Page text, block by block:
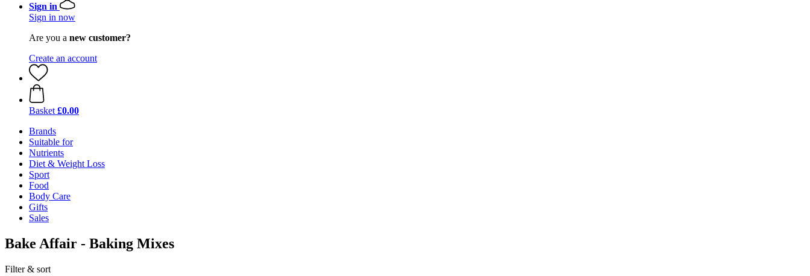
Sign in
Sign in now
Are you a new customer?
Create an account
Basket £0.00
Brands
Suitable for
Nutrients
Diet & Weight Loss
Sport
Food
Body Care
Gifts
Sales
Bake Affair - Baking Mixes
Filter & sort